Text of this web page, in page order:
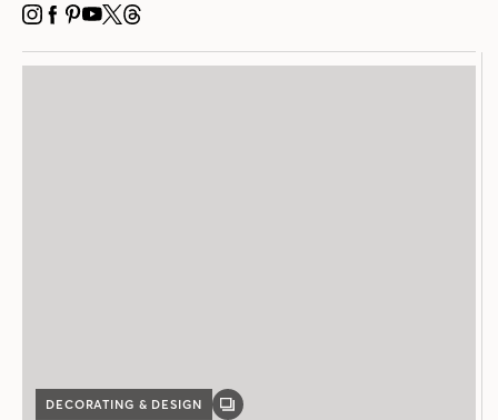
INSTAGRAM
FACEBOOK
PINTEREST
YOUTUBE
X THREADS
DECORATING & DESIGN
GALLERY